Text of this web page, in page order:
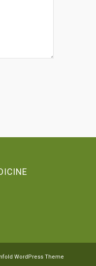
WordPress Theme